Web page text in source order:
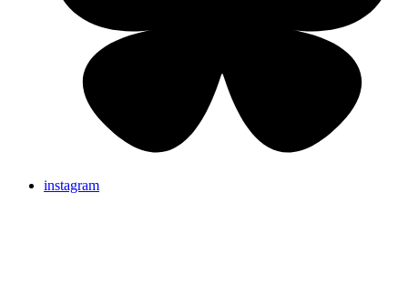
instagram